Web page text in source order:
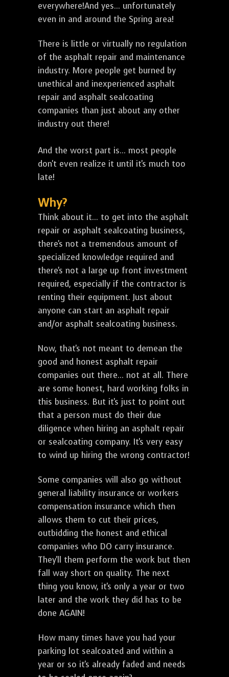
everywhere!And yes... unfortunately
even in and around the Spring area!
There is little or virtually no regulation
of the asphalt repair and maintenance
industry. More people get burned by
unethical and inexperienced asphalt
repair and asphalt sealcoating
companies than just about any other
industry out there!
And the worst part is... most people
don't even realize it until it's much too
late!
Why?
Think about it... to get into the asphalt
repair or asphalt sealcoating business,
there's not a tremendous amount of
specialized knowledge required and
there's not a large up front investment
required, especially if the contractor is
renting their equipment. Just about
anyone can start an asphalt repair
and/or asphalt sealcoating business.
Now, that's not meant to demean the
good and honest asphalt repair
companies out there... not at all. There
are some honest, hard working folks in
this business. But it's just to point out
that a person must do their due
diligence when hiring an asphalt repair
or sealcoating company. It's very easy
to wind up hiring the wrong contractor!
Some companies will also go without
general liability insurance or workers
compensation insurance which then
allows them to cut their prices,
outbidding the honest and ethical
companies who DO carry insurance.
They'll them perform the work but then
fall way short on quality. The next
thing you know, it's only a year or two
later and the work they did has to be
done AGAIN!
How many times have you had your
parking lot sealcoated and within a
year or so it's already faded and needs